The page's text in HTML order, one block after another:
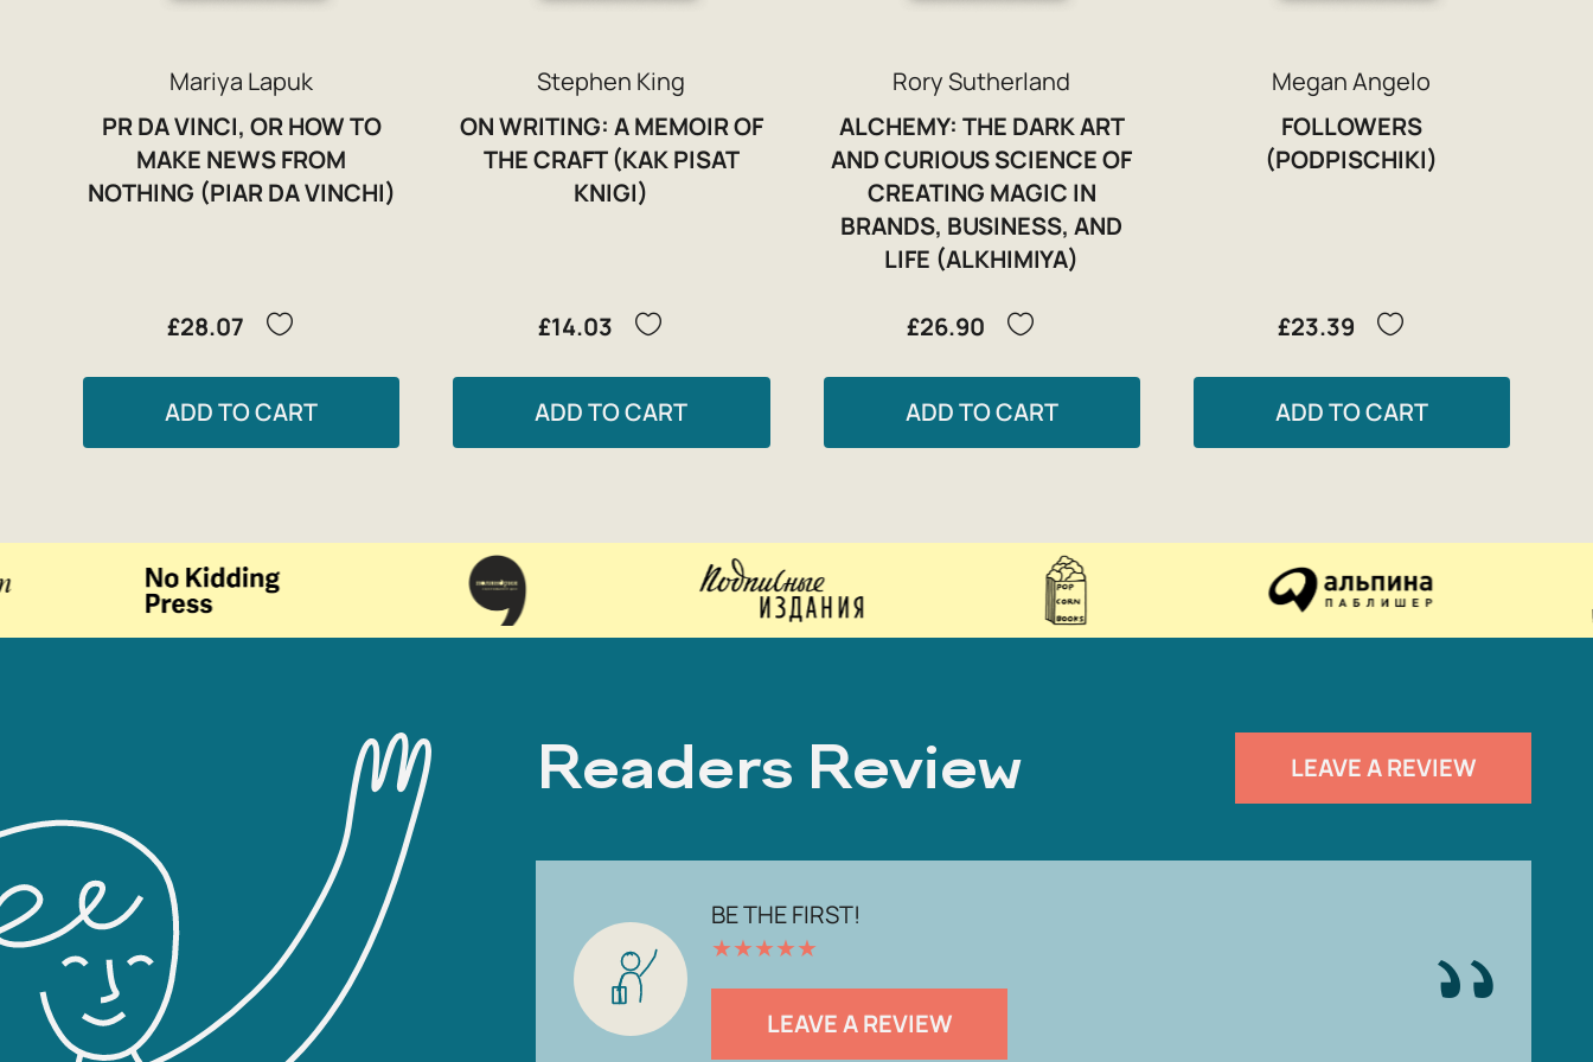
Mariya Lapuk
PR DA VINCI, OR HOW TO
MAKE NEWS FROM
NOTHING (PIAR DA VINCHI)
£28.07
ADD TO CART
Stephen King
ON WRITING: A MEMOIR OF
THE CRAFT (KAK PISAT
KNIGI)
£14.03
ADD TO CART
Rory Sutherland
ALCHEMY: THE DARK ART
AND CURIOUS SCIENCE OF
CREATING MAGIC IN
BRANDS, BUSINESS, AND
LIFE (ALKHIMIYA)
£26.90
ADD TO CART
Megan Angelo
FOLLOWERS
(PODPISCHIKI)
£23.39
ADD TO CART
Readers Review LEAVE A REVIEW
BE THE FIRST!
★★★★★
LEAVE A REVIEW